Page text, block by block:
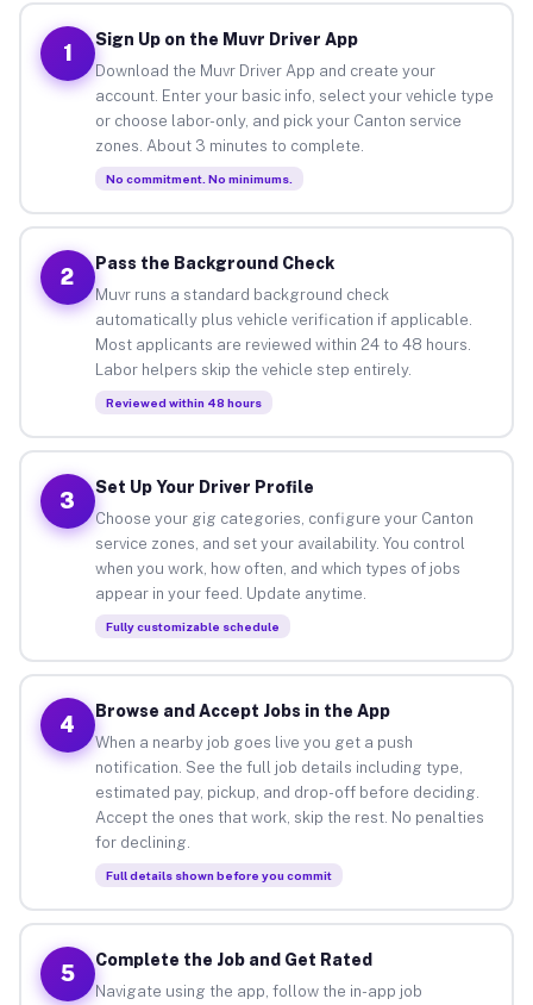
1
Sign Up on the Muvr Driver App
Download the Muvr Driver App and create your
account. Enter your basic info, select your vehicle type
or choose labor-only, and pick your Canton service
zones. About 3 minutes to complete.
No commitment. No minimums.
2
Pass the Background Check
Muvr runs a standard background check
automatically plus vehicle verification if applicable.
Most applicants are reviewed within 24 to 48 hours.
Labor helpers skip the vehicle step entirely.
Reviewed within 48 hours
3
Set Up Your Driver Profile
Choose your gig categories, configure your Canton
service zones, and set your availability. You control
when you work, how often, and which types of jobs
appear in your feed. Update anytime.
Fully customizable schedule
4
Browse and Accept Jobs in the App
When a nearby job goes live you get a push
notification. See the full job details including type,
estimated pay, pickup, and drop-off before deciding.
Accept the ones that work, skip the rest. No penalties
for declining.
Full details shown before you commit
5
Complete the Job and Get Rated
Navigate using the app, follow the in-app job